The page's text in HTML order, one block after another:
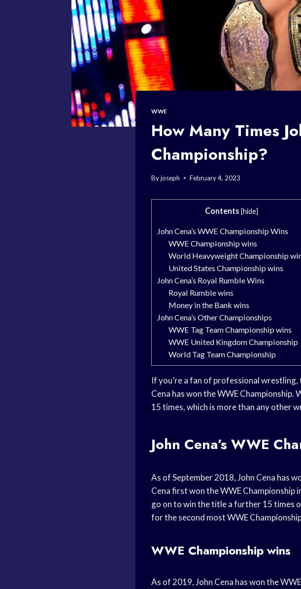
WWE
How Many Times
Championship?
Byjoseph February 4, 2023
Contents [hide]
John Cena’s WWE Championship Wins
WWE Championship wins
World Heavyweight Championship
United States Championship wins
John Cena’s Royal Rumble Wins
Royal Rumble wins
Money in the Bank wins
John Cena’s Other Championships
WWE Tag Team Championship wins
WWE United Kingdom Championship
World Tag Team Championship
If you’re a fan of professional
Cena has won the WWE
15 times, which is more than any other
John Cena’s WWE
As of September 2018, John Cena has
Cena first won the WWE Championship
go on to win the title a further 15 times
for the second most WWE
WWE Championship wins
As of 2019, John Cena has won the